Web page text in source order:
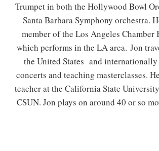
Trumpet in both the Hollywood Bowl
Santa Barbara Symphony orchestra.
member of the Los Angeles Chamber
which performs in the LA area. Jon
the United States and
concerts and teaching masterclasses.
teacher at the California State
CSUN. Jon plays on around 40 or so